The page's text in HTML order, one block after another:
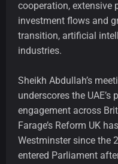
cooperation, extensive
investment flows and
transition, artificial
industries.
Sheikh Abdullah’s
underscores the
engagement across
Farage’s Reform UK
Westminster since the
entered Parliament